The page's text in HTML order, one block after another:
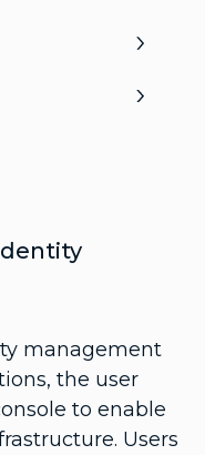
management
the user
to enable
Users